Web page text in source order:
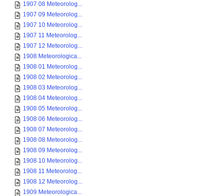
1907 08 Meteorolog...
1907 09 Meteorolog...
1907 10 Meteorolog...
1907 11 Meteorolog...
1907 12 Meteorolog...
1908 Meteorologica...
1908 01 Meteorolog...
1908 02 Meteorolog...
1908 03 Meteorolog...
1908 04 Meteorolog...
1908 05 Meteorolog...
1908 06 Meteorolog...
1908 07 Meteorolog...
1908 08 Meteorolog...
1908 09 Meteorolog...
1908 10 Meteorolog...
1908 11 Meteorolog...
1908 12 Meteorolog...
1909 Meteorologica...